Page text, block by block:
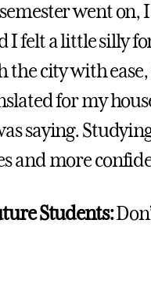
went on,
I felt a little silly
the city with
for my
saying.
and more
Students: